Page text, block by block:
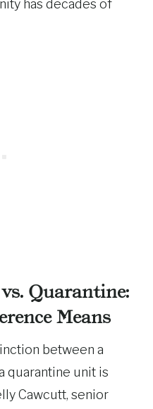
has decades of
Quarantine:
Means
between a
quarantine unit is
Cawcutt, senior